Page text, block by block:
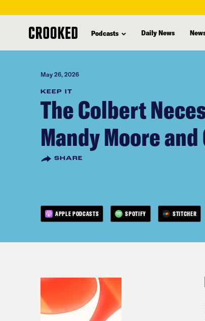
content
Podcasts Daily News
May 26, 2026
KEEP IT
The Colbert
Mandy Moore
SHARE
APPLE PODCASTS SPOTIFY STITCHER